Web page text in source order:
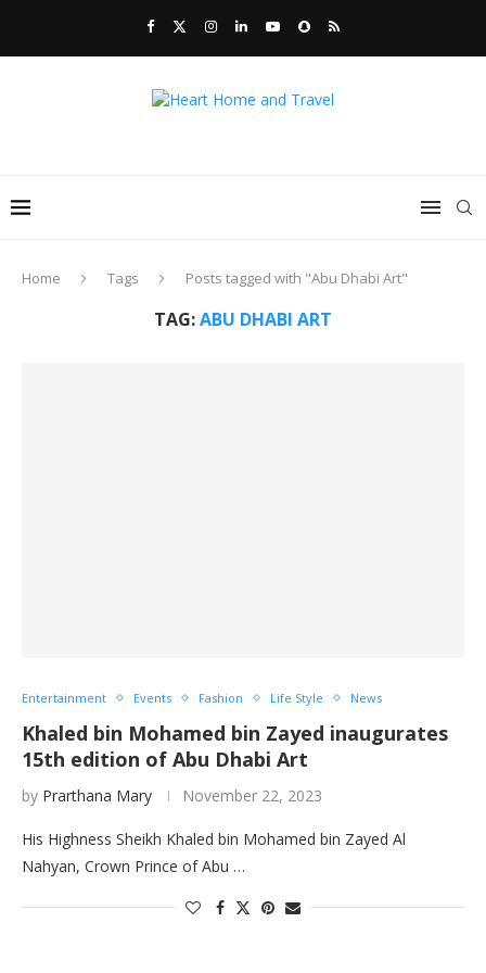
Home Tags Posts tagged with "Abu Dhabi Art"
TAG:ABU DHABI ART
Entertainment Events Fashion Life Style News
Khaled bin Mohamed bin Zayed inaugurates
15th edition of Abu Dhabi Art
by Prarthana Mary November 22, 2023
His Highness Sheikh Khaled bin Mohamed bin Zayed Al
Nahyan, Crown Prince of Abu …